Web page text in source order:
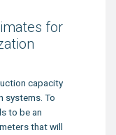
for
capacity
systems. To
to be an
that will